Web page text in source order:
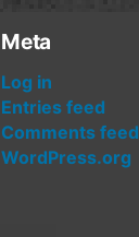
Meta
Log in
Entries feed
Comments feed
WordPress.org